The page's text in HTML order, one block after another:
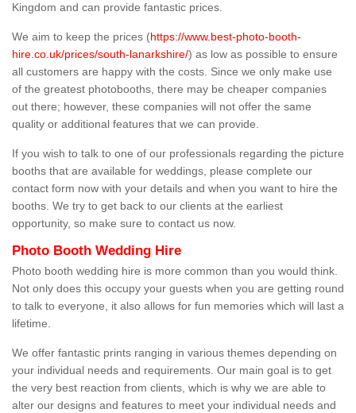
Kingdom and can provide fantastic prices.
We aim to keep the prices (https://www.best-photo-booth-
hire.co.uk/prices/south-lanarkshire/) as low as possible to ensure
all customers are happy with the costs. Since we only make use
of the greatest photobooths, there may be cheaper companies
out there; however, these companies will not offer the same
quality or additional features that we can provide.
If you wish to talk to one of our professionals regarding the picture
booths that are available for weddings, please complete our
contact form now with your details and when you want to hire the
booths. We try to get back to our clients at the earliest
opportunity, so make sure to contact us now.
Photo Booth Wedding Hire
Photo booth wedding hire is more common than you would think.
Not only does this occupy your guests when you are getting round
to talk to everyone, it also allows for fun memories which will last a
lifetime.
We offer fantastic prints ranging in various themes depending on
your individual needs and requirements. Our main goal is to get
the very best reaction from clients, which is why we are able to
alter our designs and features to meet your individual needs and